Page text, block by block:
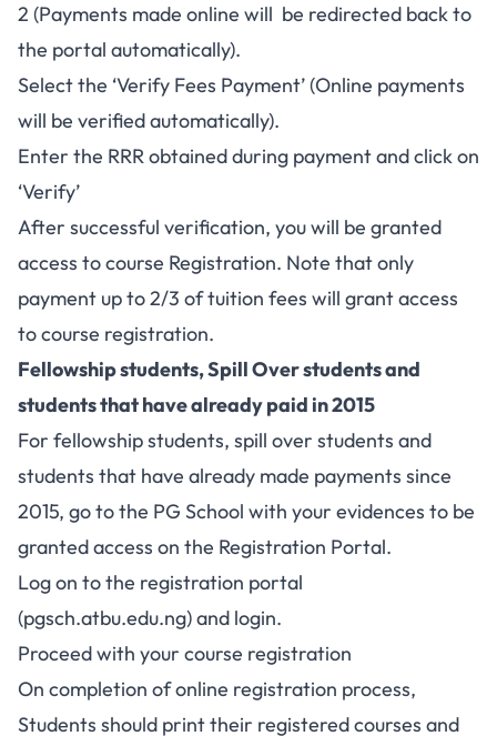
2 (Payments made online will be redirected back to
the portal automatically).
Select the ‘Verify Fees Payment’ (Online payments
will be verified automatically).
Enter the RRR obtained during payment and click on
‘Verify’
After successful verification, you will be granted
access to course Registration. Note that only
payment up to 2/3 of tuition fees will grant access
to course registration.
Fellowship students, Spill Over students and
students that have already paid in 2015
For fellowship students, spill over students and
students that have already made payments since
2015, go to the PG School with your evidences to be
granted access on the Registration Portal.
Log on to the registration portal
(pgsch.atbu.edu.ng) and login.
Proceed with your course registration
On completion of online registration process,
Students should print their registered courses and